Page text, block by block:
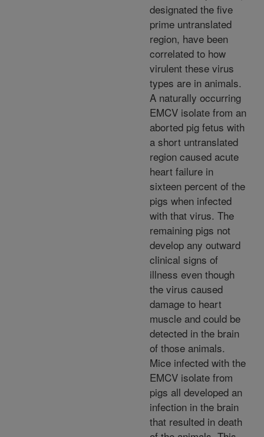
designated the five
prime untranslated
region, have been
correlated to how
virulent these virus
types are in animals.
A naturally occurring
EMCV isolate from an
aborted pig fetus with
a short untranslated
region caused acute
heart failure in
sixteen percent of the
pigs when infected
with that virus. The
remaining pigs not
develop any outward
clinical signs of
illness even though
the virus caused
damage to heart
muscle and could be
detected in the brain
of those animals.
Mice infected with the
EMCV isolate from
pigs all developed an
infection in the brain
that resulted in death